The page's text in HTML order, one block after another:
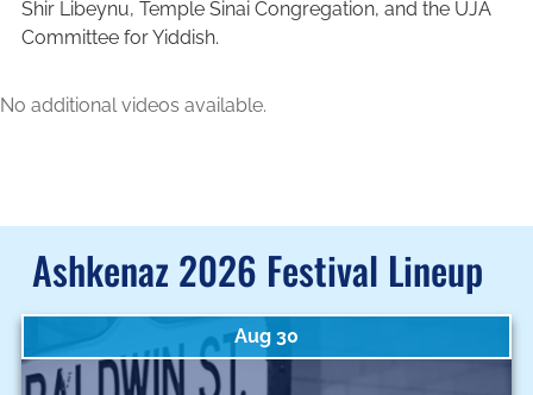
Shir Libeynu, Temple Sinai Congregation, and the UJA
Committee for Yiddish.
No additional videos available.
Ashkenaz 2026 Festival Lineup
Aug 30